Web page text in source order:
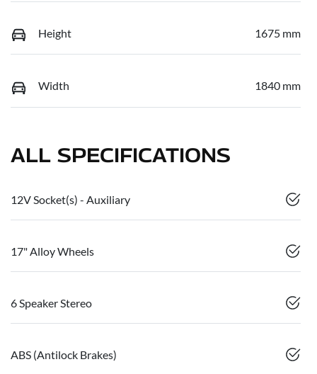
Height 1675 mm
Width 1840 mm
ALL SPECIFICATIONS
12V Socket(s) - Auxiliary
17" Alloy Wheels
6 Speaker Stereo
ABS (Antilock Brakes)